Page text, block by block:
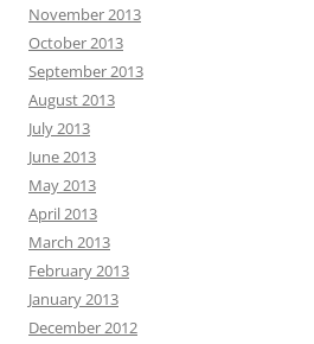
November 2013
October 2013
September 2013
August 2013
July 2013
June 2013
May 2013
April 2013
March 2013
February 2013
January 2013
December 2012